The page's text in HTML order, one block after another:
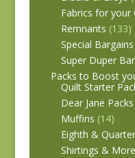
Fabrics for your
Remnants (133)
Special Bargains
Super Duper
Packs to Boost
Quilt Starter
Dear Jane Packs
Muffins (14)
Eighth &
Shirtings &